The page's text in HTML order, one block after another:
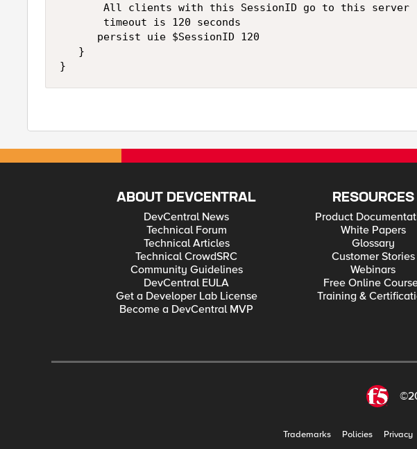
       All clients with this SessionID go to this server
       timeout is 120 seconds
      persist uie $SessionID 120
   }
}
ABOUT DEVCENTRAL
DevCentral News
Technical Forum
Technical Articles
Technical CrowdSRC
Community Guidelines
DevCentral EULA
Get a Developer Lab License
Become a DevCentral MVP
RESOURCES
Product
White Papers
Glossary
Customer Stories
Webinars
Free Online
Training &
Trademarks Policies Privacy